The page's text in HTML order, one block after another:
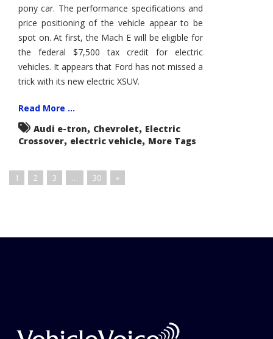
pony car. The performance specifications and
price positioning of the vehicle appear to be
spot on. At first, the Mach E will be eligible for
the federal $7,500 tax credit for electric
vehicles. It appears that Ford has not missed a
trick with its new electric XSUV.
Read More ...
Audi e-tron, Chevrolet, Electric
Crossover, electric vehicle, More Tags
1 2 3 … 30 »